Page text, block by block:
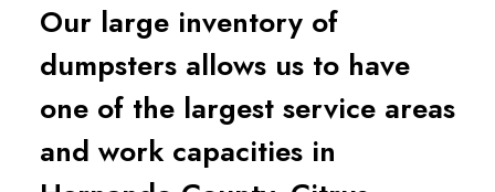
Our large inventory of
dumpsters allows us to have
one of the largest service areas
and work capacities in